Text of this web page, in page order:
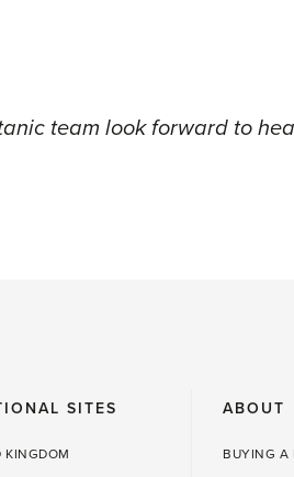
team look forward to
SITES
KINGDOM
ABOUT
BUYING A